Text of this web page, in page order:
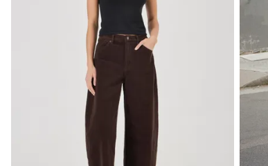
Size Guide